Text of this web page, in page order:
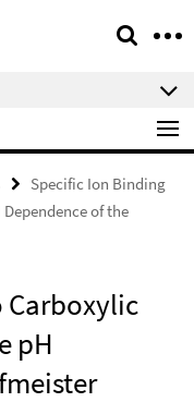
Specific Ion Binding
of the
pH